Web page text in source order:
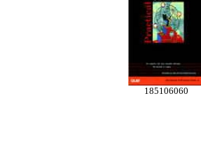
185106060